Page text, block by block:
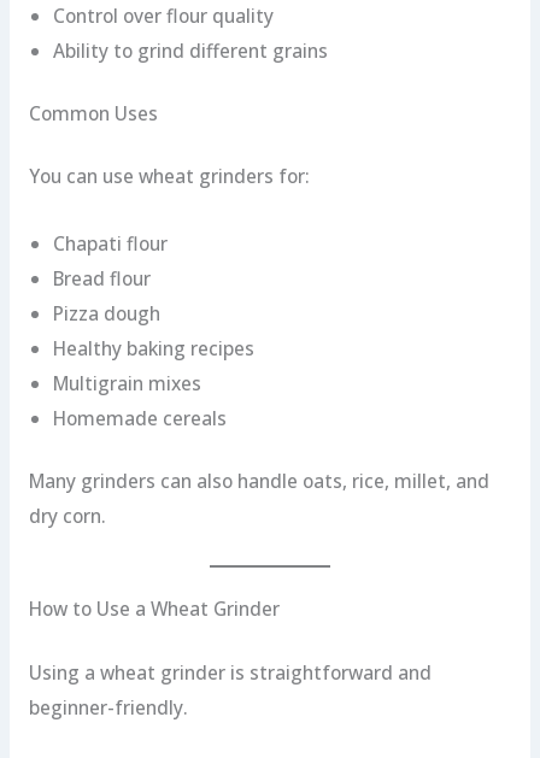
Control over flour quality
Ability to grind different grains
Common Uses
You can use wheat grinders for:
Chapati flour
Bread flour
Pizza dough
Healthy baking recipes
Multigrain mixes
Homemade cereals
Many grinders can also handle oats, rice, millet, and
dry corn.
How to Use a Wheat Grinder
Using a wheat grinder is straightforward and
beginner-friendly.